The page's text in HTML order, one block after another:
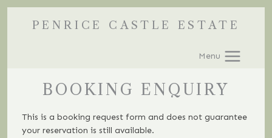
PENRICE CASTLE ESTATE
Menu
BOOKING ENQUIRY
This is a booking request form and does not guarantee
your reservation is still available.